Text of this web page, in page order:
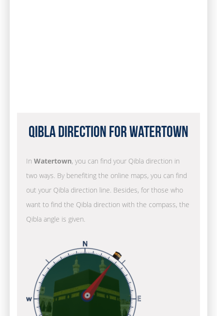
Qibla Direction for Watertown
In Watertown, you can find your Qibla direction in
two ways. By benefiting the online maps, you can find
out your Qibla direction line. Besides, for those who
want to find the Qibla direction with the compass, the
Qibla angle is given.